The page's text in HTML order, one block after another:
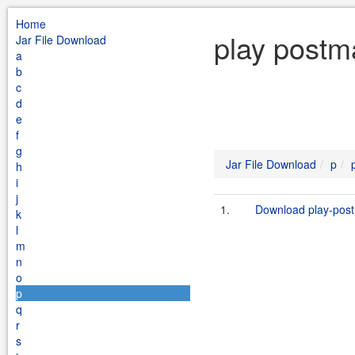
Home
Jar File Download
a
b
c
d
e
f
g
h
i
j
k
l
m
n
o
p
q
r
s
play
Jar File Download p
1. Download play-